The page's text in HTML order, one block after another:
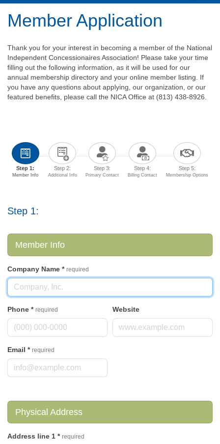
Member Application
Thank you for your interest in becoming a member of the National
Independent Concessionaires Association! Please take your time
filling out the following information, as it will be used for our
annual membership directory and your online member listing. If
you have any questions about applying, our organization, or our
featured benefits, please call the NICA Office at (813) 438-8926.
Step 1:
Member Info
Step 2:
Additional Info
Step 3:
Primary Contact
Step 4:
Billing Contact
Step 5:
Membership Options
Step 1:
Member Info
Company Name * required
Phone * required Website
Email * required
Physical Address
Address line 1 * required